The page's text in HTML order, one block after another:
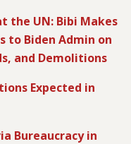
the UN: Bibi Makes
to Biden Admin on
and Demolitions
Expected in
Bureaucracy in